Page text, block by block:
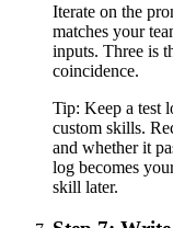
Iterate on the
matches your
inputs. Three is
coincidence.
Tip: Keep a test
custom skills.
and whether it
log becomes
skill later.